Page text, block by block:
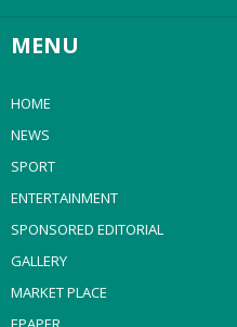
MENU
HOME
NEWS
SPORT
ENTERTAINMENT
SPONSORED EDITORIAL
GALLERY
MARKET PLACE